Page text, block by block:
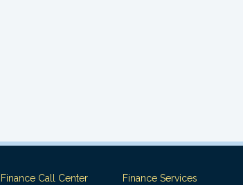
Finance Call Center Finance Services